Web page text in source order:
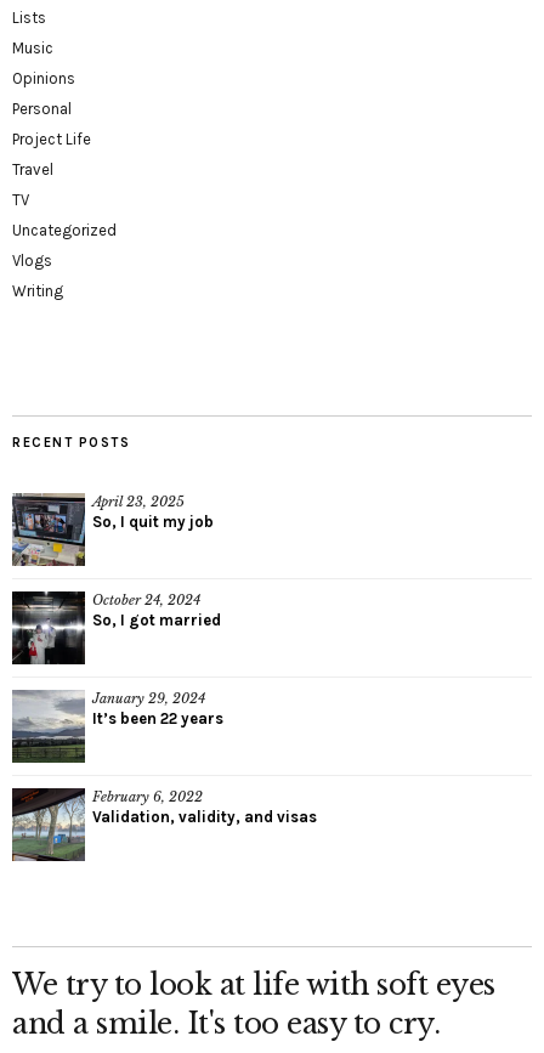
Lists
Music
Opinions
Personal
Project Life
Travel
TV
Uncategorized
Vlogs
Writing
RECENT POSTS
April 23, 2025
So, I quit my job
October 24, 2024
So, I got married
January 29, 2024
It’s been 22 years
February 6, 2022
Validation, validity, and visas
We try to look at life with soft eyes
and a smile. It's too easy to cry.